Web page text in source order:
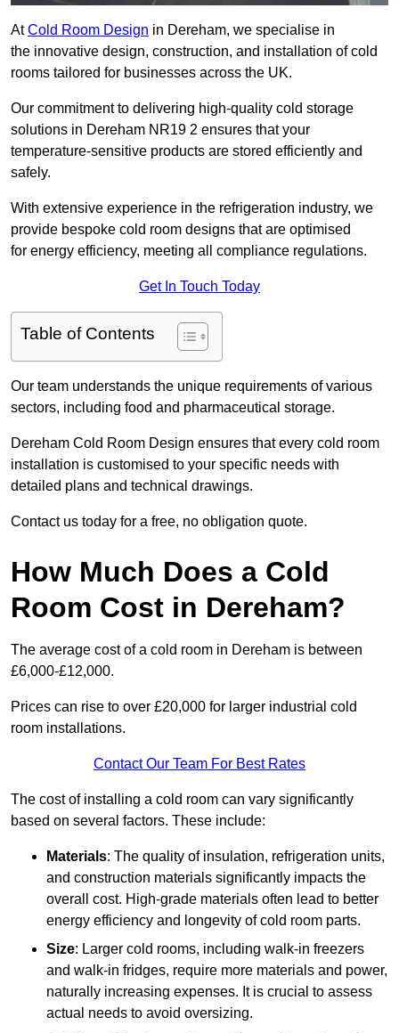
AtCold Room Design in Dereham, we specialise in
the innovative design, construction, and installation of cold
rooms tailored for businesses across the UK.
Our commitment to delivering high-quality cold storage
solutions in Dereham NR19 2 ensures that your
temperature-sensitive products are stored efficiently and
safely.
With extensive experience in the refrigeration industry, we
provide bespoke cold room designs that are optimised
for energy efficiency, meeting all compliance regulations.
Get In Touch Today
Table of Contents
Our team understands the unique requirements of various
sectors, including food and pharmaceutical storage.
Dereham Cold Room Design ensures that every cold room
installation is customised to your specific needs with
detailed plans and technical drawings.
Contact us today for a free, no obligation quote.
How Much Does a Cold
Room Cost in Dereham?
The average cost of a cold room in Dereham is between
£6,000-£12,000.
Prices can rise to over £20,000 for larger industrial cold
room installations.
Contact Our Team For Best Rates
The cost of installing a cold room can vary significantly
based on several factors. These include:
Materials: The quality of insulation, refrigeration units,
and construction materials significantly impacts the
overall cost. High-grade materials often lead to better
energy efficiency and longevity of cold room parts.
Size: Larger cold rooms, including walk-in freezers
and walk-in fridges, require more materials and power,
naturally increasing expenses. It is crucial to assess
actual needs to avoid oversizing.